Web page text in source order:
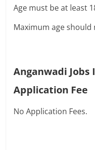
Age must be at least
Maximum age
Anganwadi
Application Fee
No Application Fees.